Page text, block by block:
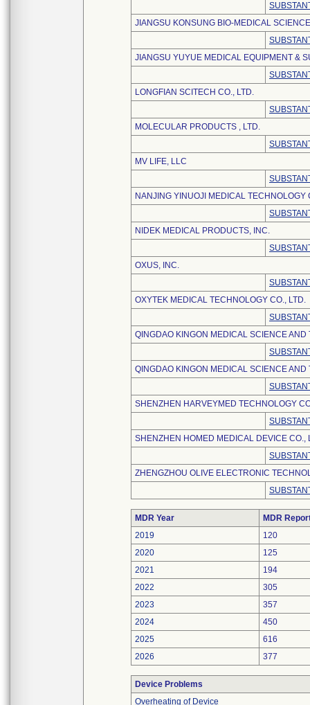
JIANGSU KONSUNG BIO-MEDICAL
JIANGSU YUYUE MEDICAL EQUIPMENT &
LONGFIAN SCITECH CO., LTD.
MOLECULAR PRODUCTS , LTD.
MV LIFE, LLC
NANJING YINUOJI MEDICAL TECHNOLOGY
NIDEK MEDICAL PRODUCTS, INC.
OXUS, INC.
OXYTEK MEDICAL TECHNOLOGY CO., LTD.
QINGDAO KINGON MEDICAL SCIENCE AND
QINGDAO KINGON MEDICAL SCIENCE AND
SHENZHEN HARVEYMED TECHNOLOGY
SHENZHEN HOMED MEDICAL DEVICE CO.,
ZHENGZHOU OLIVE ELECTRONIC
MDR Year
MDR
2019
120
2020
125
2021
194
2022
305
2023
357
2024
450
2025
616
2026
377
Device Problems
Overheating of Device